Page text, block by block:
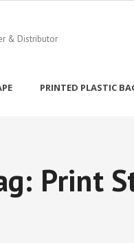
& Distributor
PRINTED PLASTIC
Print